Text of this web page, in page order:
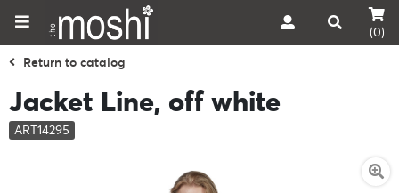
(0)
Return to catalog
Jacket Line, off white
ART14295